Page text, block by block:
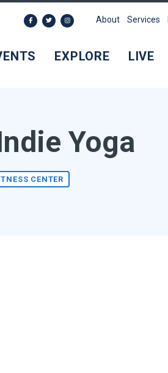
EXPLORE LIVE
About Services
Yoga
CENTER